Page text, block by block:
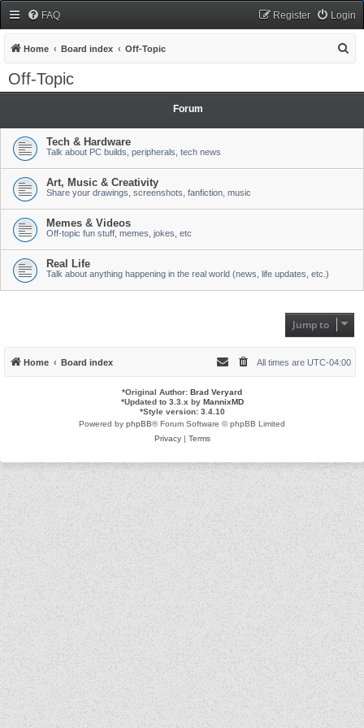
FAQ Login
Register
Home Board index Off-Topic
Off-Topic
Forum
Tech & Hardware
Talk about PC builds, peripherals, tech news
Art, Music & Creativity
Share your drawings, screenshots, fanfiction, music
Memes & Videos
Off-topic fun stuff, memes, jokes, etc
Real Life
Talk about anything happening in the real world (news, life updates, etc.)
Jump to
Home Board index All times are UTC-04:00
*Original Author: Brad Veryard
*Updated to 3.3.x by MannixMD
*Style version: 3.4.10
Powered by phpBB® Forum Software © phpBB Limited
Privacy| Terms